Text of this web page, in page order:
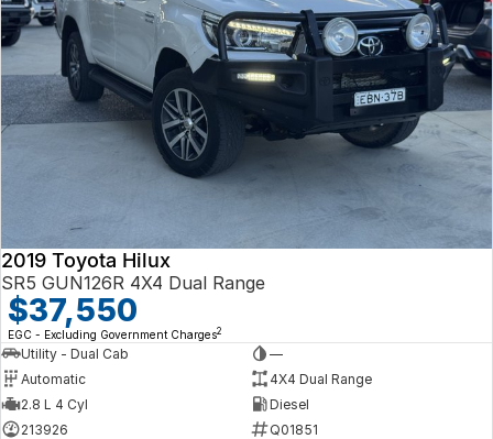
2019 Toyota Hilux
SR5 GUN126R 4X4 Dual Range
$37,550
EGC - Excluding Government Charges2
Utility - Dual Cab
—
Automatic
4X4 Dual Range
2.8 L 4 Cyl
Diesel
213926
Q01851